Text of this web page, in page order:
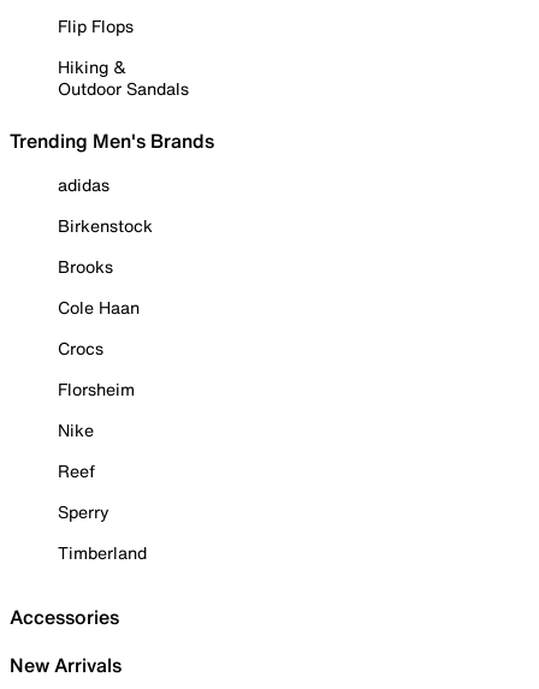
Flip Flops
Hiking &
Outdoor Sandals
Trending Men's Brands
adidas
Birkenstock
Brooks
Cole Haan
Crocs
Florsheim
Nike
Reef
Sperry
Timberland
Accessories
New Arrivals